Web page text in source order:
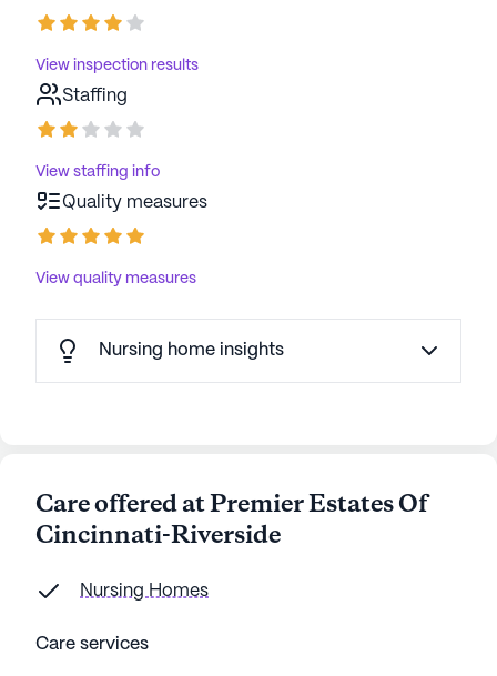
View inspection results
Staffing
View staffing info
Quality measures
View quality measures
Nursing home insights
Care offered at Premier Estates Of
Cincinnati-Riverside
Nursing Homes
Care services